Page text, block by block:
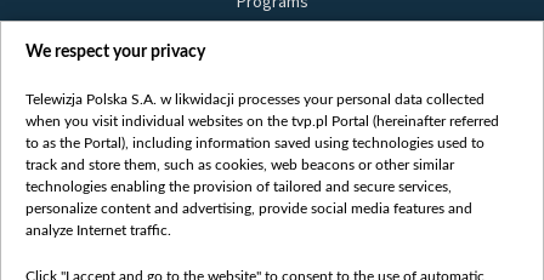
Bielsat
About us
Contact
Mission
International cooperation
We respect your privacy
Telewizja Polska S.A. w likwidacji processes your personal data collected
when you visit individual websites on the tvp.pl Portal (hereinafter referred
to as the Portal), including information saved using technologies used to
track and store them, such as cookies, web beacons or other similar
technologies enabling the provision of tailored and secure services,
personalize content and advertising, provide social media features and
analyze Internet traffic.
Click "I accept and go to the website" to consent to the use of automatic